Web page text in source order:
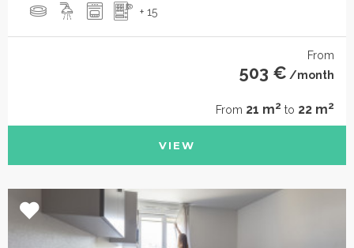
+ 15
From
503 € /month
From 21 m2 to 22 m2
VIEW